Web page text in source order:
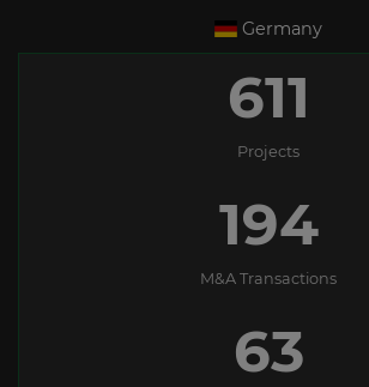
Germany
611
Projects
194
M&A Transactions
63